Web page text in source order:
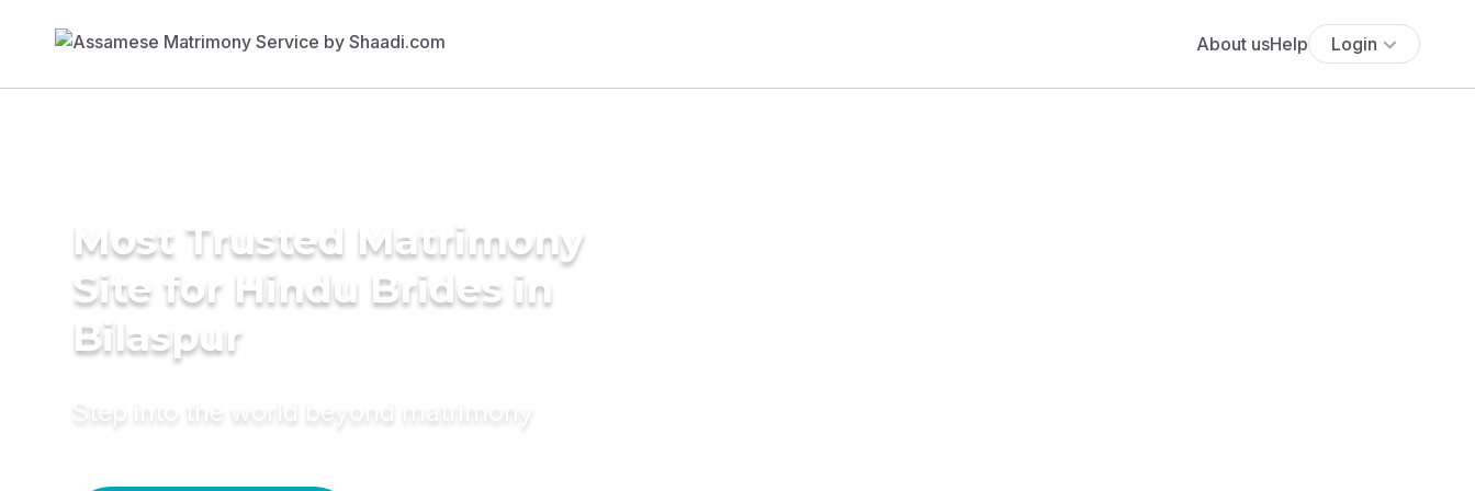
About usHelp Login
Most Trusted Matrimony
Site for Hindu Brides in
Bilaspur
Step into the world beyond matrimony